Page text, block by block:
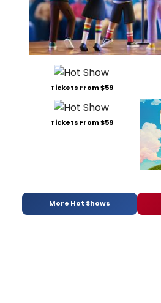
Tickets From $59
Tickets From $59
More Hot Shows